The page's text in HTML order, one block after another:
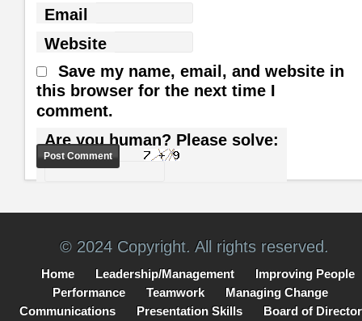
Email
Website
Save my name, email, and website in
this browser for the next time I
comment.
Are you human? Please solve:
© 2024 Copyright. All rights reserved.
Home Leadership/Management
Improving People
Performance
Teamwork
Managing Change
Communications
Presentation Skills Board of